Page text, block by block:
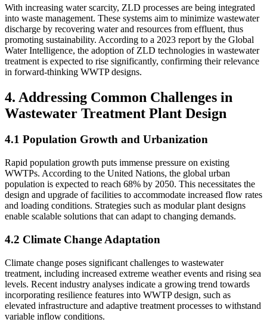
With increasing water scarcity, ZLD processes are being integrated
into waste management. These systems aim to minimize wastewater
discharge by recovering water and resources from effluent, thus
promoting sustainability. According to a 2023 report by the Global
Water Intelligence, the adoption of ZLD technologies in wastewater
treatment is expected to rise significantly, confirming their relevance
in forward-thinking WWTP designs.
4. Addressing Common Challenges in
Wastewater Treatment Plant Design
4.1 Population Growth and Urbanization
Rapid population growth puts immense pressure on existing
WWTPs. According to the United Nations, the global urban
population is expected to reach 68% by 2050. This necessitates the
design and upgrade of facilities to accommodate increased flow rates
and loading conditions. Strategies such as modular plant designs
enable scalable solutions that can adapt to changing demands.
4.2 Climate Change Adaptation
Climate change poses significant challenges to wastewater
treatment, including increased extreme weather events and rising sea
levels. Recent industry analyses indicate a growing trend towards
incorporating resilience features into WWTP design, such as
elevated infrastructure and adaptive treatment processes to withstand
variable inflow conditions.